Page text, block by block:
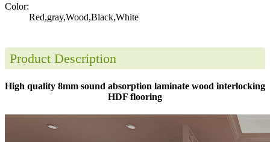
Color:
Red,gray,Wood,Black,White
Product Description
High quality 8mm sound absorption laminate wood interlocking
HDF flooring